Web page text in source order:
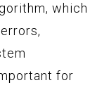
which
for